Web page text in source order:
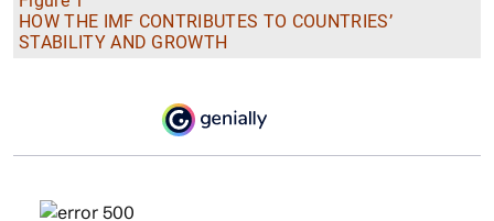
HOW THE IMF CONTRIBUTES TO COUNTRIES’
STABILITY AND GROWTH